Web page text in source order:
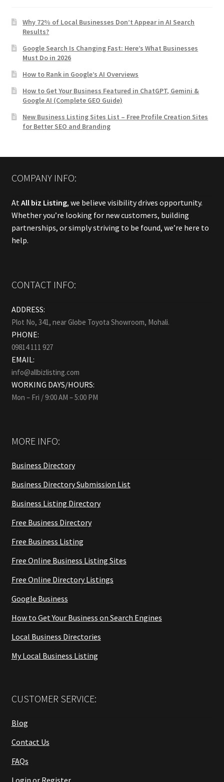
Why 72% of Local Businesses Don’t Appear in AI Search
Results?
Google Search Is Changing Fast: Here’s What Businesses
Must Do in 2026
How to Rank in Google’s AI Overviews
How to Get Your Business Featured in ChatGPT, Gemini &
Google AI (Complete GEO Guide)
New Business Listing Sites List – Free Profile Creation Sites
for Better SEO and Branding
COMPANY INFO:
AtAll biz Listing, we believe visibility drives opportunity.
Whether you’re looking for new customers, building
partnerships, or simply striving to be found, we’re here to
help.
CONTACT INFO:
ADDRESS:
Plot No, 341, near Globe Toyota Showroom, Mohali.
PHONE:
09814 111 927
EMAIL:
info@allbizlisting.com
WORKING DAYS/HOURS:
Mon – Fri / 9:00 AM – 5:00 PM
MORE INFO:
Business Directory
Business Directory Submission List
Business Listing Directory
Free Business Directory
Free Business Listing
Free Online Business Listing Sites
Free Online Directory Listings
Google Business
How to Get Your Business on Search Engines
Local Business Directories
My Local Business Listing
CUSTOMER SERVICE:
Blog
Contact Us
FAQs